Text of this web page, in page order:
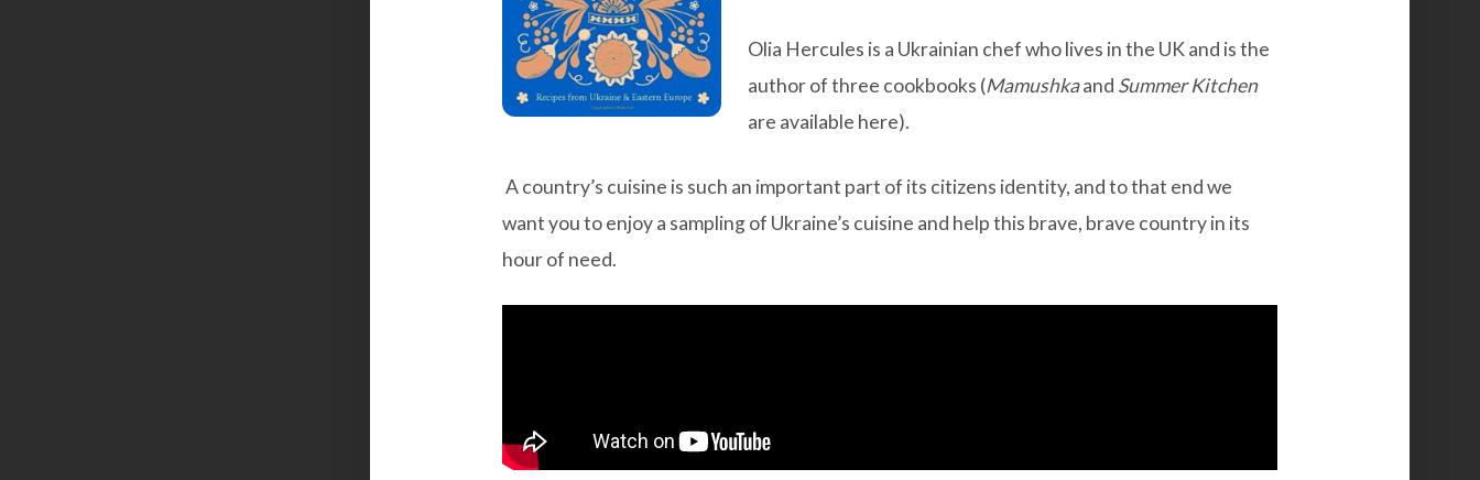
Olia Hercules is a Ukrainian chef who lives in the UK and is the
author of three cookbooks (Mamushkaand SummerKitchen
are available here).
A country’s cuisine is such an important part of its citizens identity, and to that end we
want you to enjoy a sampling of Ukraine’s cuisine and help this brave, brave country in its
hour of need.